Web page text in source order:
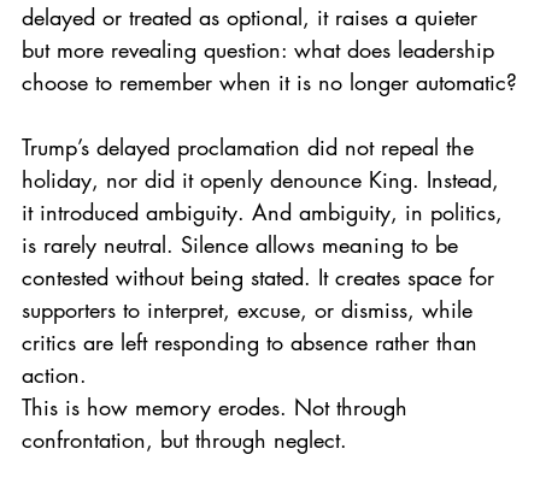
delayed or treated as optional, it raises a quieter
but more revealing question: what does leadership
choose to remember when it is no longer automatic?
Trump’s delayed proclamation did not repeal the
holiday, nor did it openly denounce King. Instead,
it introduced ambiguity. And ambiguity, in politics,
is rarely neutral. Silence allows meaning to be
contested without being stated. It creates space for
supporters to interpret, excuse, or dismiss, while
critics are left responding to absence rather than
action.
This is how memory erodes. Not through
confrontation, but through neglect.